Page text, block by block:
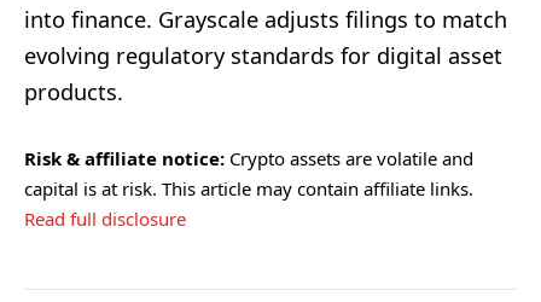
into finance. Grayscale adjusts filings to match
evolving regulatory standards for digital asset
products.
Risk & affiliate notice: Crypto assets are volatile and
capital is at risk. This article may contain affiliate links.
Read full disclosure